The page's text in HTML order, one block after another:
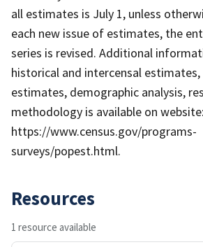
all estimates is July 1, unless
each new issue of estimates, the
series is revised. Additional
historical and intercensal
estimates, demographic analysis,
methodology is available on website:
https://www.census.gov/programs-
surveys/popest.html.
Resources
1 resource available